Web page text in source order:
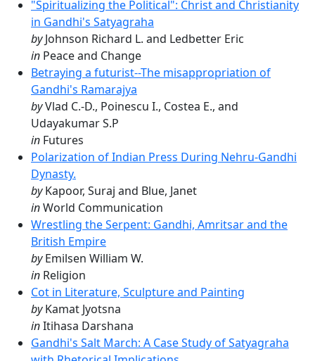
"Spiritualizing the Political": Christ and Christianity
in Gandhi's Satyagraha
byJohnson Richard L. and Ledbetter Eric
in Peace and Change
Betraying a futurist--The misappropriation of
Gandhi's Ramarajya
byVlad C.-D., Poinescu I., Costea E., and
Udayakumar S.P
in Futures
Polarization of Indian Press During Nehru-Gandhi
Dynasty.
byKapoor, Suraj and Blue, Janet
inWorld Communication
Wrestling the Serpent: Gandhi, Amritsar and the
British Empire
byEmilsen William W.
in Religion
Cot in Literature, Sculpture and Painting
byKamat Jyotsna
inItihasa Darshana
Gandhi's Salt March: A Case Study of Satyagraha